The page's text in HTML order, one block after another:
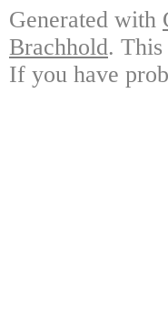
Generated with
Brachhold. This
If you have